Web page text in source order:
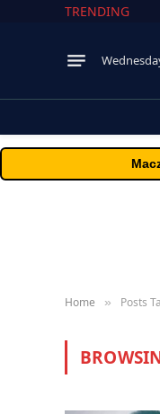
TRENDING
Home » Posts